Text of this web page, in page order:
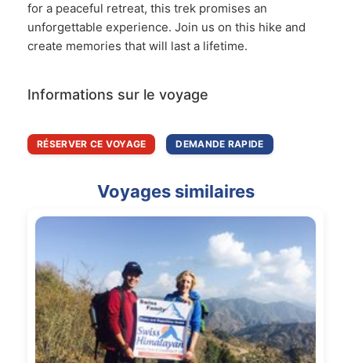
for a peaceful retreat, this trek promises an
unforgettable experience. Join us on this hike and
create memories that will last a lifetime.
Informations sur le voyage
RÉSERVER CE VOYAGE DEMANDE RAPIDE
Voyages similaires